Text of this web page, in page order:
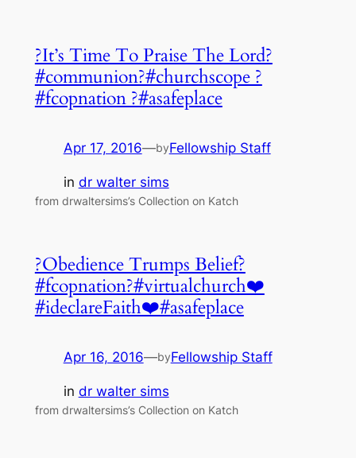
?It’s Time To Praise The Lord?
#communion?#churchscope ?
#fcopnation ?#asafeplace
Apr 17, 2016—byFellowship Staff
in dr walter sims
from drwaltersims’s Collection on Katch
?Obedience Trumps Belief?
#fcopnation?#virtualchurch❤️
#ideclareFaith❤️#asafeplace
Apr 16, 2016—byFellowship Staff
in dr walter sims
from drwaltersims’s Collection on Katch